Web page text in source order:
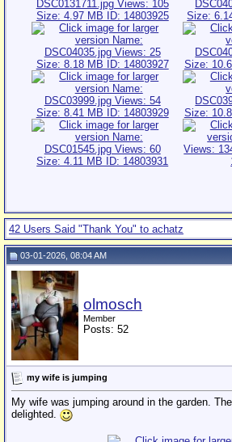
42 Users Said "Thank You" to achatz
03-01-2026, 08:04 AM
olmosch
Member
Posts: 52
my wife is jumping
My wife was jumping around in the garden.
delighted.